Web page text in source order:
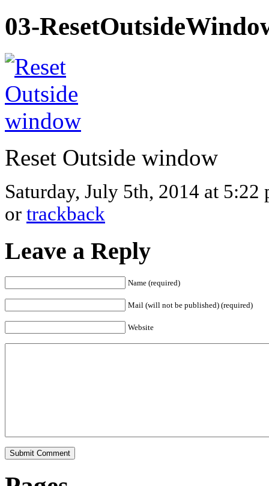
03-
Reset Outside window
Saturday, July 5th, 2014 at 5:22
or trackback
Leave a Reply
Name (required)
Mail (will not be published) (required)
Website